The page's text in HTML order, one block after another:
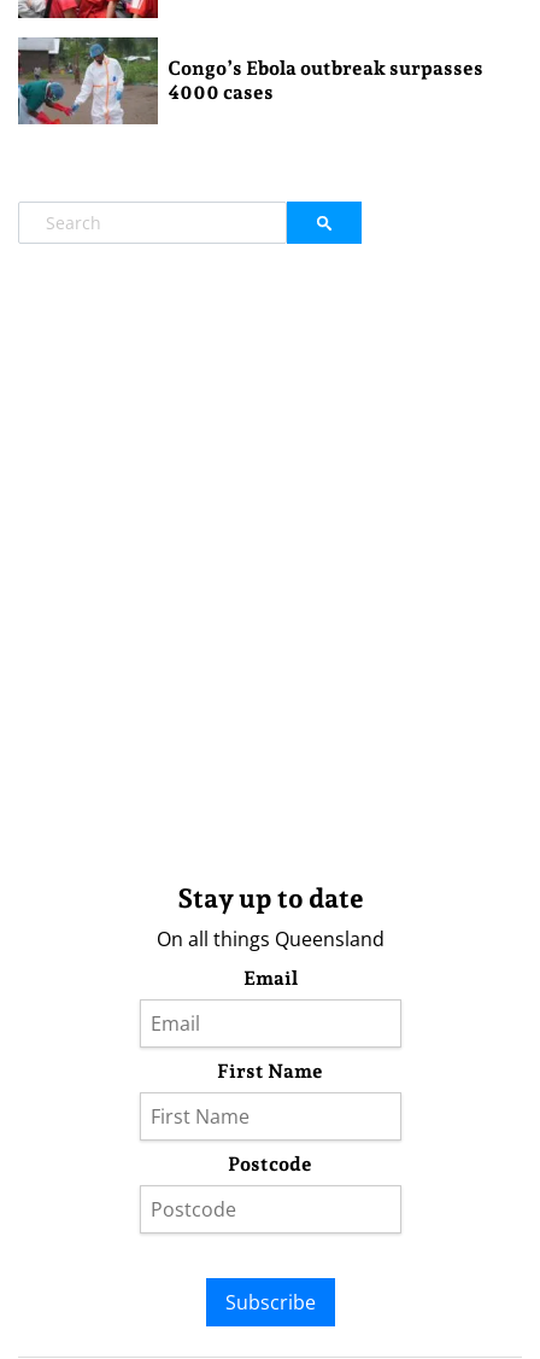
Congo’s Ebola outbreak surpasses
4000 cases
Stay up to date
On all things Queensland
Email
First Name
Postcode
Subscribe